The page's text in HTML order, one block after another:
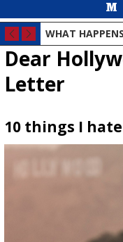
WHAT
Dear
Letter
10 things I